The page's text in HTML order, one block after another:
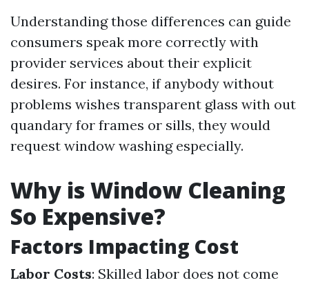
Understanding those differences can guide
consumers speak more correctly with
provider services about their explicit
desires. For instance, if anybody without
problems wishes transparent glass with out
quandary for frames or sills, they would
request window washing especially.
Why is Window Cleaning
So Expensive?
Factors Impacting Cost
Labor Costs: Skilled labor does not come